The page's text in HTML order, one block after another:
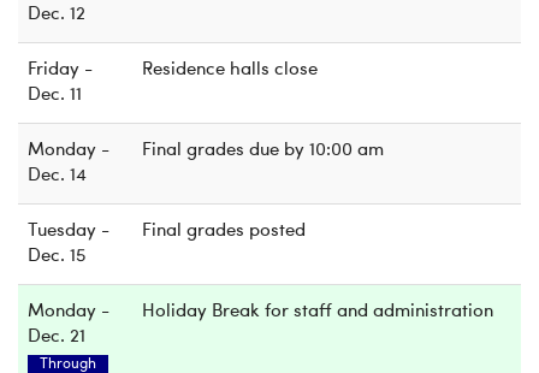
Dec. 12
Friday -
Dec. 11
Residence halls close
Monday -
Dec. 14
Final grades due by 10:00 am
Tuesday -
Dec. 15
Final grades posted
Monday -
Dec. 21
Through
Holiday Break for staff and administration